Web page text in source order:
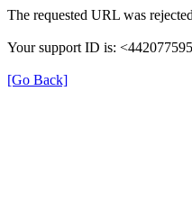
The requested URL was
Your support ID is:
[Go Back]